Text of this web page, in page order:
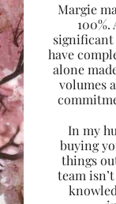
Margie
have
alone
volumes
In my
buying
things
team